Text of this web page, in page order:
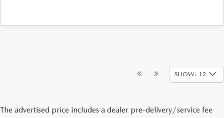
SHOW: 12
The advertised price includes a dealer pre-delivery/service fee